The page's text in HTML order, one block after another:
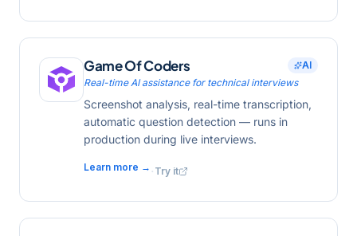
Game Of Coders
AI
Real-time AI assistance for technical interviews
Screenshot analysis, real-time transcription,
automatic question detection — runs in
production during live interviews.
Learn more → · Try it